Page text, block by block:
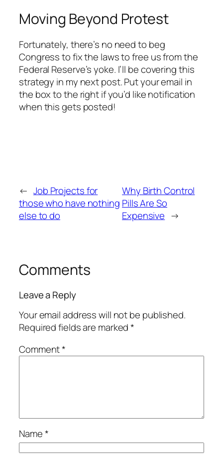
Moving Beyond Protest
Fortunately, there’s no need to beg
Congress to fix the laws to free us from the
Federal Reserve’s yoke. I’ll be covering this
strategy in my next post. Put your email in
the box to the right if you’d like notification
when this gets posted!
← Job Projects for
those who have nothing
else to do
Why Birth Control
Pills Are So
Expensive →
Comments
Leave a Reply
Your email address will not be published.
Required fields are marked*
Comment*
Name*